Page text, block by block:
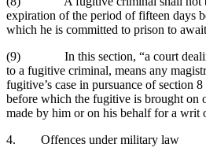
expiration of the period of fifteen days
which he is committed to prison to
(9) In this section, “a court dealing
to a fugitive criminal, means any
fugitive’s case in pursuance of section
before which the fugitive is brought on
made by him or on his behalf for a writ
4. Offences under military law